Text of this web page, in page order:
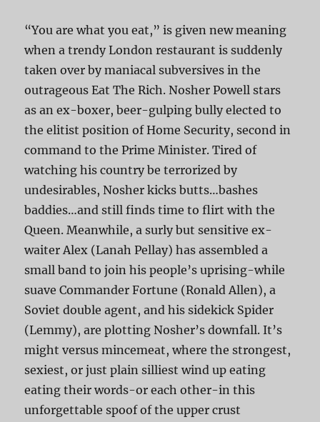
“You are what you eat,” is given new meaning
when a trendy London restaurant is suddenly
taken over by maniacal subversives in the
outrageous Eat The Rich. Nosher Powell stars
as an ex-boxer, beer-gulping bully elected to
the elitist position of Home Security, second in
command to the Prime Minister. Tired of
watching his country be terrorized by
undesirables, Nosher kicks butts…bashes
baddies…and still finds time to flirt with the
Queen. Meanwhile, a surly but sensitive ex-
waiter Alex (Lanah Pellay) has assembled a
small band to join his people’s uprising-while
suave Commander Fortune (Ronald Allen), a
Soviet double agent, and his sidekick Spider
(Lemmy), are plotting Nosher’s downfall. It’s
might versus mincemeat, where the strongest,
sexiest, or just plain silliest wind up eating
eating their words-or each other-in this
unforgettable spoof of the upper crust